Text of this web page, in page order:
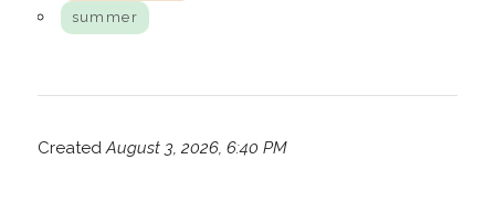
summer
Created August 3, 2026, 6:40 PM